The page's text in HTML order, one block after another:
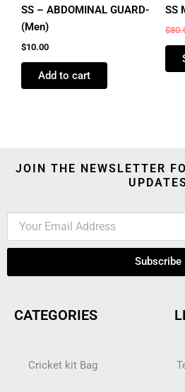
SS – ABDOMINAL GUARD-
(Men)
$10.00
Add to cart
SS
$
JOIN THE NEWSLETTER
Subscribe
CATEGORIES
Cricket kit Bag